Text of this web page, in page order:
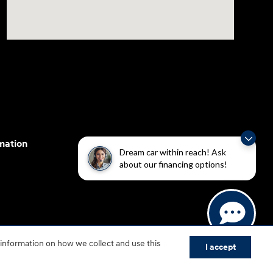
Dream car within reach! Ask
about our financing options!
on how we collect and use this
I accept
efforts are guided by WCAG 2.0 AA. Hyundai
Motor America.